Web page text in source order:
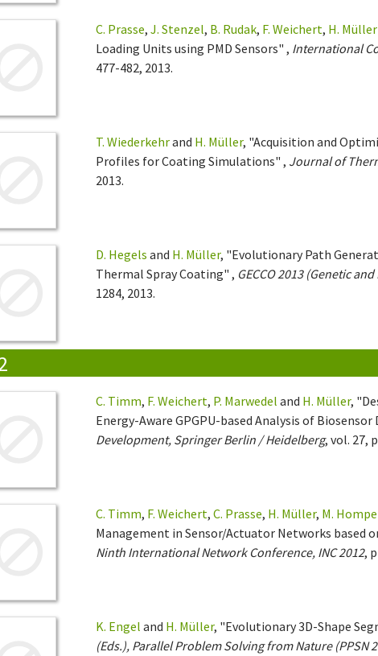
C. Prasse,J. Stenzel, B. Rudak, F. Weichert, H. Müller
Loading Units using PMD Sensors" , International
477-482, 2013.
T. Wiederkehrand H. Müller, "Acquisition and
Profiles for Coating Simulations" , Journal of
2013.
D. Hegels and H. Müller, "Evolutionary Path
Thermal Spray Coating" , GECCO 2013 (Genetic
1284, 2013.
C. Timm, F. Weichert, P. Marwedel and H. Müller,
Energy-Aware GPGPU-based Analysis of Biosensor
Development, Springer Berlin / Heidelberg, vol. 27,
C. Timm, F. Weichert,C. Prasse, H. Müller, M.
Management in Sensor/Actuator Networks based
Ninth International Network Conference, INC 2012,
K. Engel and H. Müller, "Evolutionary 3D-Shape
(Eds.), Parallel Problem Solving from Nature (PPSN